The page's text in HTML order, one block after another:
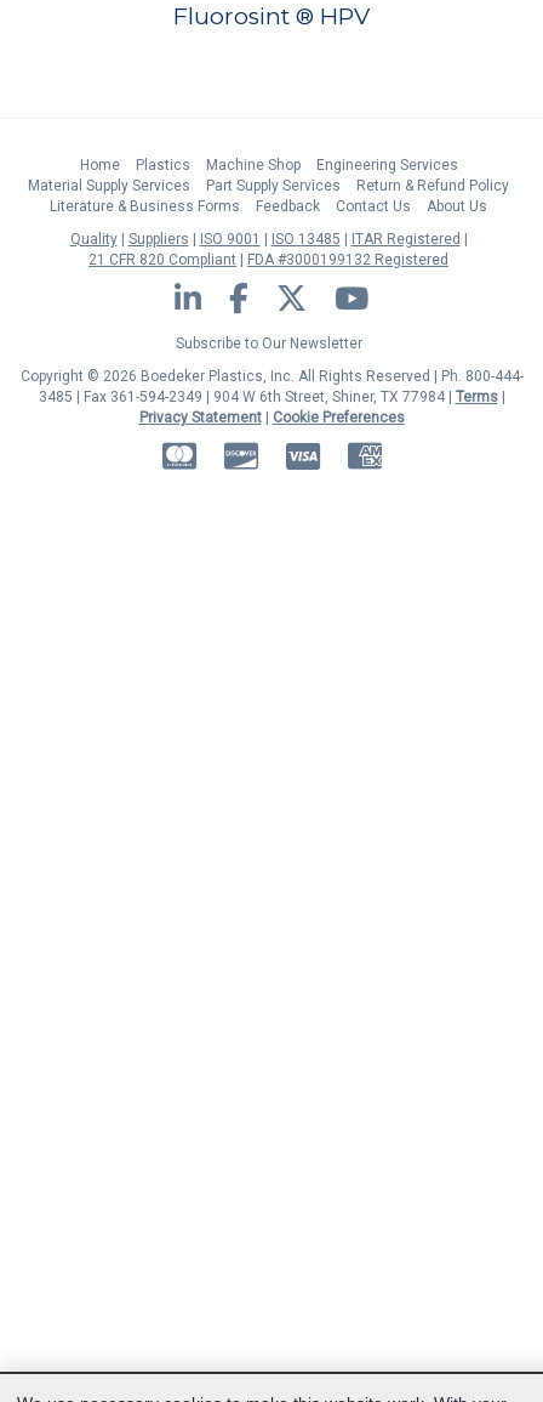
Fluorosint ® HPV
Home Plastics Machine Shop
Engineering Services
Material Supply Services
Part Supply Services
Return & Refund Policy
Literature & Business Forms
Feedback Contact Us
About Us
Quality
Suppliers ISO 9001 ISO 13485
ITAR Registered
21 CFR 820 Compliant
FDA #3000199132 Registered
LinkedIn Facebook Twitter YouTube
Subscribe to Our Newsletter
Copyright © 2026 Boedeker Plastics, Inc. All Rights Reserved | Ph. 800-444-
3485 | Fax 361-594-2349
| 904 W 6th Street, Shiner, TX 77984 | Terms|
Privacy Statement|
Cookie Preferences
MasterCardDiscoverVisa American Express